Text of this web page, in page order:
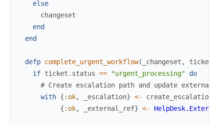
else
changeset
end
end
defp complete_urgent_workflow( _changeset , ticket
if ticket . status == "urgent_processing"
do
# Create escalation path and update external
with { :ok, _escalation} <-
{ :ok, _external_ref} <-